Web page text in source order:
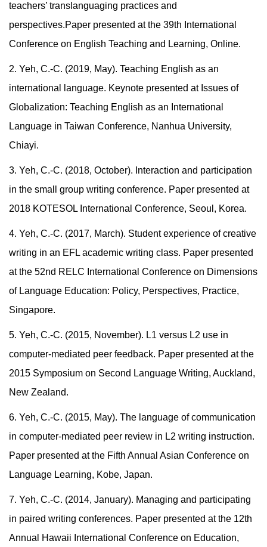
teachers’ translanguaging practices and
perspectives.Paper presented at the 39th International
Conference on English Teaching and Learning, Online.
2. Yeh, C.-C. (2019, May). Teaching English as an
international language. Keynote presented at Issues of
Globalization: Teaching English as an International
Language in Taiwan Conference, Nanhua University,
Chiayi.
3. Yeh, C.-C. (2018, October). Interaction and participation
in the small group writing conference. Paper presented at
2018 KOTESOL International Conference, Seoul, Korea.
4. Yeh, C.-C. (2017, March). Student experience of creative
writing in an EFL academic writing class. Paper presented
at the 52nd RELC International Conference on Dimensions
of Language Education: Policy, Perspectives, Practice,
Singapore.
5. Yeh, C.-C. (2015, November). L1 versus L2 use in
computer-mediated peer feedback. Paper presented at the
2015 Symposium on Second Language Writing, Auckland,
New Zealand.
6. Yeh, C.-C. (2015, May). The language of communication
in computer-mediated peer review in L2 writing instruction.
Paper presented at the Fifth Annual Asian Conference on
Language Learning, Kobe, Japan.
7. Yeh, C.-C. (2014, January). Managing and participating
in paired writing conferences. Paper presented at the 12th
Annual Hawaii International Conference on Education,